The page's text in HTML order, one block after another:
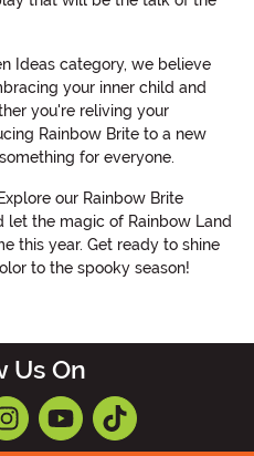
Ideas category, we believe
your inner child and
you're reliving your
Rainbow Brite to a new
for everyone.
our Rainbow Brite
let the magic of Rainbow Land
this year. Get ready to shine
to the spooky season!
Us On